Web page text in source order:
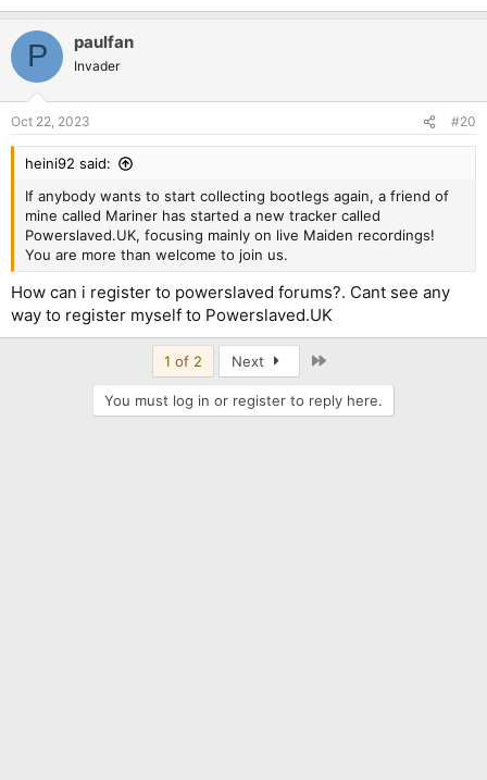
P paulfan
Invader
Oct 22, 2023 #20
heini92 said:
If anybody wants to start collecting bootlegs again, a friend of
mine called Mariner has started a new tracker called
Powerslaved.UK, focusing mainly on live Maiden recordings!
You are more than welcome to join us.
How can i register to powerslaved forums?. Cant see any
way to register myself to Powerslaved.UK
1 of 2 Next
You must log in or register to reply here.